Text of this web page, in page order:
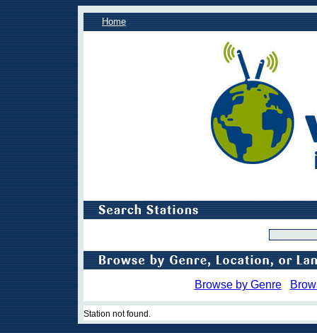
Home
Browse by Genre
Station not found.